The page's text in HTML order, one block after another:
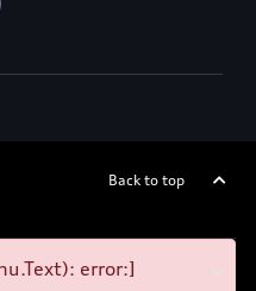
Back to top
error:]